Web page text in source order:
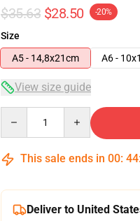
$35.63 $28.50 -20%
Size
A5 - 14,8x21cm
A6 -
View size guide
This sale ends in 00: 44:
Deliver to United